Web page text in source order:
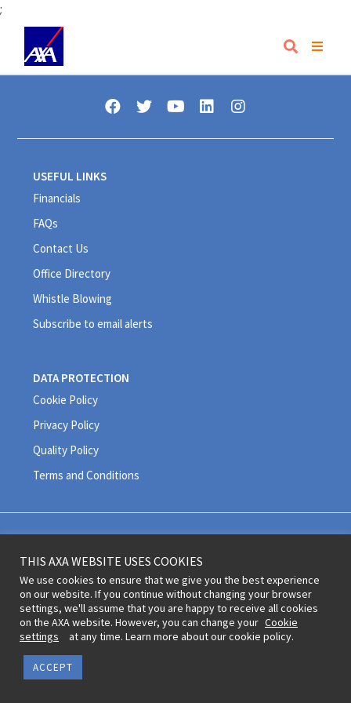
;
USEFUL LINKS
Financials
FAQs
Contact Us
Office Directory
Whistle Blowing
Subscribe to email alerts
DATA PROTECTION
Cookie Policy
Privacy Policy
Quality Policy
Terms and Conditions
THIS AXA WEBSITE USES COOKIES
We use cookies to ensure that we give you the best experience
on our website. If you continue without changing your browser
settings, we'll assume that you are happy to receive all cookies
on the AXA website. However, you can change your Cookie
settings
at any time. Learn more about our cookie policy.
ACCEPT